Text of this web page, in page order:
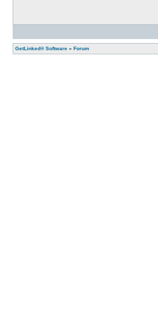
GetLinked® Software » Forum